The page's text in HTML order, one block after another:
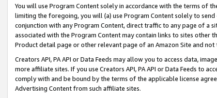
You will use Program Content solely in accordance with the terms of
limiting the foregoing, you will (a) use Program Content solely to
conjunction with any Program Content, direct traffic to any page of a
associated with the Program Content may contain links to sites other
Product detail page or other relevant page of an Amazon Site and not
Creators API, PA API or Data Feeds may allow you to access data,
more affiliate sites. If you use Creators API, PA API or Data Feeds to
comply with and be bound by the terms of the applicable license
Advertising Content from such affiliate sites.